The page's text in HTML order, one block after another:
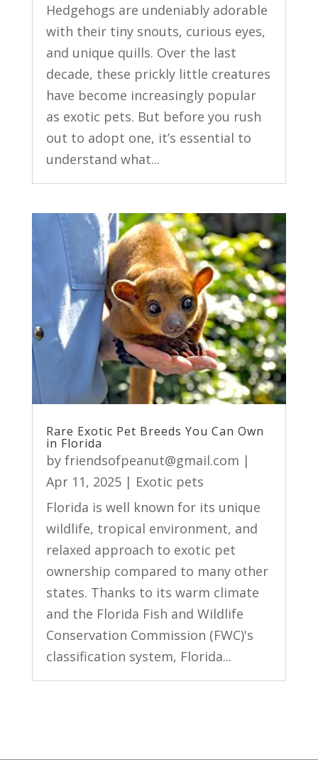
Hedgehogs are undeniably adorable
with their tiny snouts, curious eyes,
and unique quills. Over the last
decade, these prickly little creatures
have become increasingly popular
as exotic pets. But before you rush
out to adopt one, it’s essential to
understand what...
Rare Exotic Pet Breeds You Can Own
in Florida
by friendsofpeanut@gmail.com |
Apr 11, 2025| Exotic pets
Florida is well known for its unique
wildlife, tropical environment, and
relaxed approach to exotic pet
ownership compared to many other
states. Thanks to its warm climate
and the Florida Fish and Wildlife
Conservation Commission (FWC)'s
classification system, Florida...